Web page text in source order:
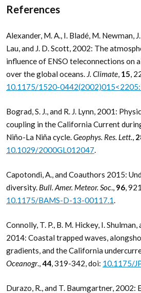
References
Alexander, M. A., I. Bladé, M. Newman,
Lau, and J. D. Scott, 2002: The
influence of ENSO teleconnections on
over the global oceans. J. Climate, 15,
10.1175/1520-
Bograd, S. J., and R. J. Lynn, 2001:
coupling in the California Current
Niño-La Niña cycle.Geophys. Res. Lett.,
10.1029/2000GL012047.
Capotondi, A., and Coauthors 2015:
diversity. Bull. Amer. Meteor. Soc., 96,
10.1175/BAMS-D-13-00117.1.
Connolly, T. P., B. M. Hickey, I. Shulman,
2014: Coastal trapped waves,
gradients, and the California
Oceanogr.,44, 319-342, doi: 10.1175/
Durazo, R., and T. Baumgartner, 2002: